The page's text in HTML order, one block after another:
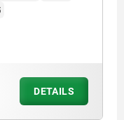
DETAILS